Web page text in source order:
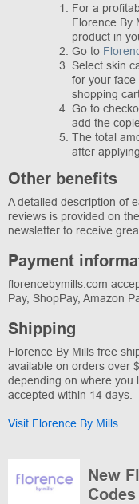
For a
Florence By
product in
Go to
Select skin
for your face
shopping
Go to
add the
The total
after
Other benefits
A detailed description of
reviews is provided on
newsletter to receive
Payment
florencebymills.com
Pay, ShopPay, Amazon
Shipping
Florence By Mills free
available on orders over
depending on where you
accepted within 14 days.
Visit Florence By Mills
New